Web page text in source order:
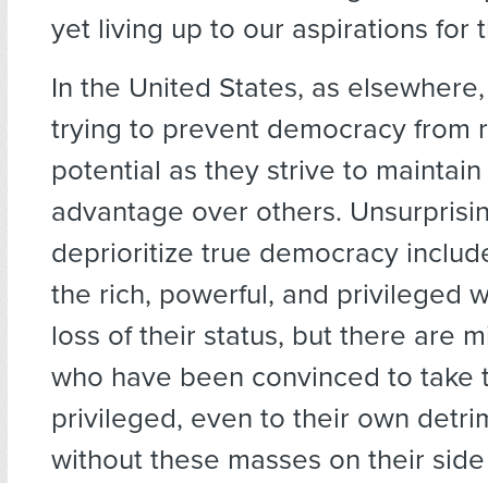
yet living up to our aspirations for
In the United States, as
trying to prevent democracy from
potential as they strive to
advantage over others.
deprioritize true democracy
the rich, powerful, and privileged
loss of their status, but there are
who have been convinced to take
privileged, even to their own
without these masses on their